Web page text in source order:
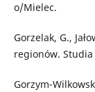
o/Mielec.
Gorzelak, G.,
regionów. Studia
Gorzym-